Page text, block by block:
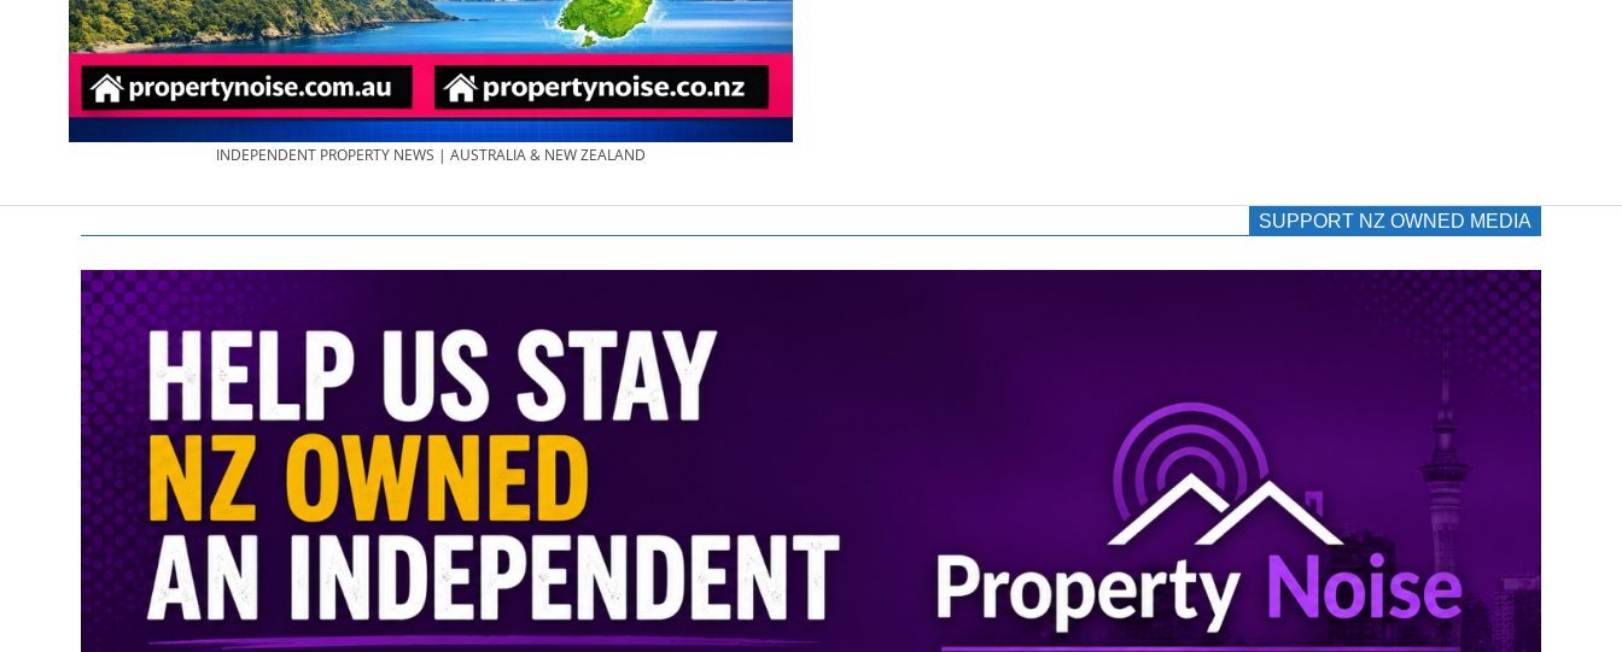
PROPERTY
NEWS
AU/NZ
|
PROPERTYNOISE.CO.NZ
&
PROPERTYNOISE.COM.AU
INDEPENDENT PROPERTY NEWS | AUSTRALIA & NEW ZEALAND
SUPPORT NZ OWNED MEDIA